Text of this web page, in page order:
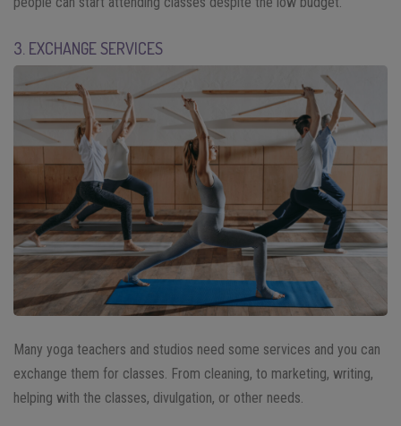
3. EXCHANGE SERVICES
Many yoga teachers and studios need some services and you can
exchange them for classes. From cleaning, to marketing, writing,
helping with the classes, divulgation, or other needs.